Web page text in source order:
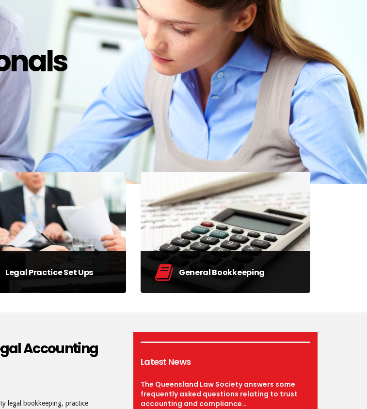
Legal Practice Set Ups General Bookkeeping
Accounting
legal bookkeeping, practice
Latest News
The Queensland Law Society answers some
frequently asked questions relating to trust
accounting and compliance…